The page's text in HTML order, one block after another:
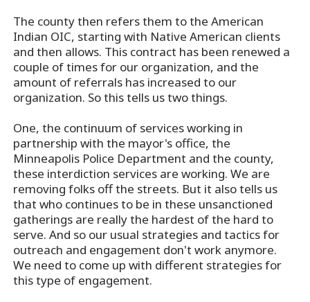
The county then refers them to the American
Indian OIC, starting with Native American clients
and then allows. This contract has been renewed a
couple of times for our organization, and the
amount of referrals has increased to our
organization. So this tells us two things.
One, the continuum of services working in
partnership with the mayor's office, the
Minneapolis Police Department and the county,
these interdiction services are working. We are
removing folks off the streets. But it also tells us
that who continues to be in these unsanctioned
gatherings are really the hardest of the hard to
serve. And so our usual strategies and tactics for
outreach and engagement don't work anymore.
We need to come up with different strategies for
this type of engagement.